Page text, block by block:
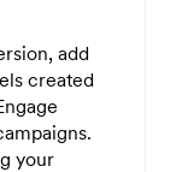
add
created
your